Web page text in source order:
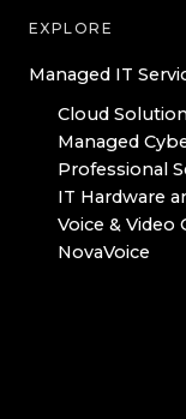
EXPLORE
Managed IT
Cloud
Managed
Professional
IT Hardware
Voice & Video
NovaVoice